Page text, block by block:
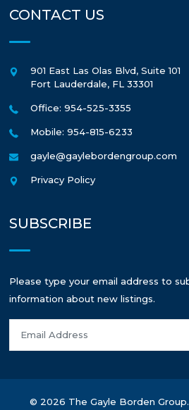
CONTACT US
901 East Las Olas Blvd, Suite 101
Fort Lauderdale, FL 33301
Office: 954-525-3355
Mobile: 954-815-6233
gayle@gaylebordengroup.com
Privacy Policy
SUBSCRIBE
Please type your email address to
information about new listings.
© 2026 The Gayle Borden